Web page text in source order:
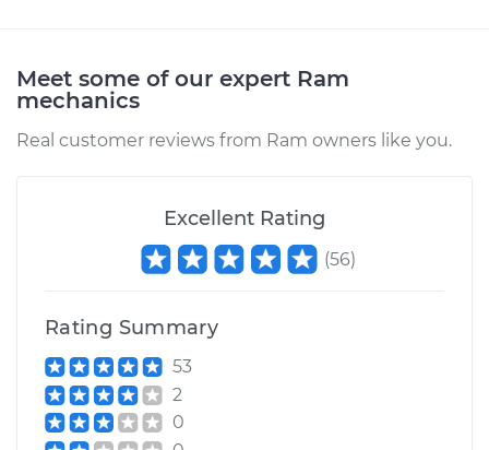
Shop/Dealer Price
L6-6.7L Turbo Diesel
Service type
Adjust Throttle Valve
Shop/Dealer Price
Meet some of our expert Ram
mechanics
Real customer reviews from Ram owners like you.
Excellent Rating
(56)
Rating Summary
53
2
0